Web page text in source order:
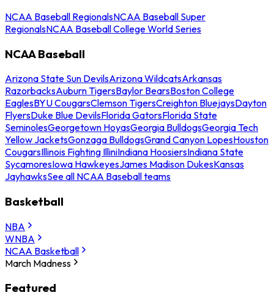
NCAA Baseball RegionalsNCAA Baseball Super
RegionalsNCAA Baseball College World Series
NCAA Baseball
Arizona State Sun DevilsArizona WildcatsArkansas
RazorbacksAuburn TigersBaylor BearsBoston College
EaglesBYU CougarsClemson TigersCreighton BluejaysDayton
FlyersDuke Blue DevilsFlorida GatorsFlorida State
SeminolesGeorgetown HoyasGeorgia BulldogsGeorgia Tech
Yellow JacketsGonzaga BulldogsGrand Canyon LopesHouston
CougarsIllinois Fighting IlliniIndiana HoosiersIndiana State
SycamoresIowa HawkeyesJames Madison DukesKansas
JayhawksSee all NCAA Baseball teams
Basketball
NBA
WNBA
NCAA Basketball
March Madness
Featured